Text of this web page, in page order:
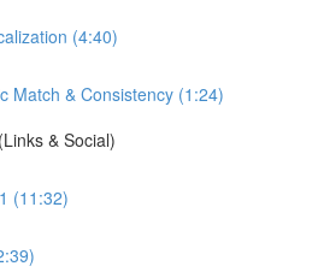
(4:40)
Match & Consistency (1:24)
& Social)
(11:32)